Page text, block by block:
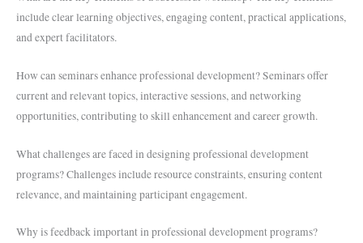
include clear learning objectives, engaging content, practical applications,
and expert facilitators.
How can seminars enhance professional development? Seminars offer
current and relevant topics, interactive sessions, and networking
opportunities, contributing to skill enhancement and career growth.
What challenges are faced in designing professional development
programs? Challenges include resource constraints, ensuring content
relevance, and maintaining participant engagement.
Why is feedback important in professional development programs?